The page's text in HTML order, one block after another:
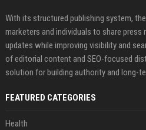
With its structured publishing system,
marketers and individuals to share
updates while improving visibility and
of editorial content and SEO-focused
solution for building authority and long-
FEATURED CATEGORIES
Health